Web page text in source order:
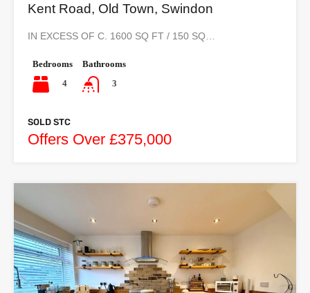
Kent Road, Old Town, Swindon
IN EXCESS OF C. 1600 SQ FT / 150 SQ…
Bedrooms
4
Bathrooms
3
SOLD STC
Offers Over £375,000